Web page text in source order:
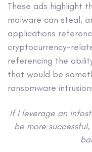
These ads highlight
malware can steal,
applications
cryptocurrency-
referencing the
that would be
ransomware
If I leverage an
be more